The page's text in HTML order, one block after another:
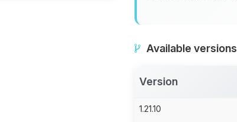
Available versions
Version
1.21.10